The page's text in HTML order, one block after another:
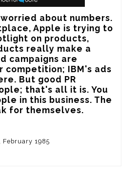
about numbers.
Apple is trying to
on products,
really make a
campaigns are
competition; IBM's ads
But good PR
that's all it is. You
in this business. The
for themselves.
February 1985